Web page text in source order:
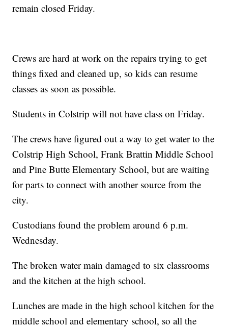
remain closed Friday.
Crews are hard at work on the repairs trying to get
things fixed and cleaned up, so kids can resume
classes as soon as possible.
Students in Colstrip will not have class on Friday.
The crews have figured out a way to get water to the
Colstrip High School, Frank Brattin Middle School
and Pine Butte Elementary School, but are waiting
for parts to connect with another source from the
city.
Custodians found the problem around 6 p.m.
Wednesday.
The broken water main damaged to six classrooms
and the kitchen at the high school.
Lunches are made in the high school kitchen for the
middle school and elementary school, so all the